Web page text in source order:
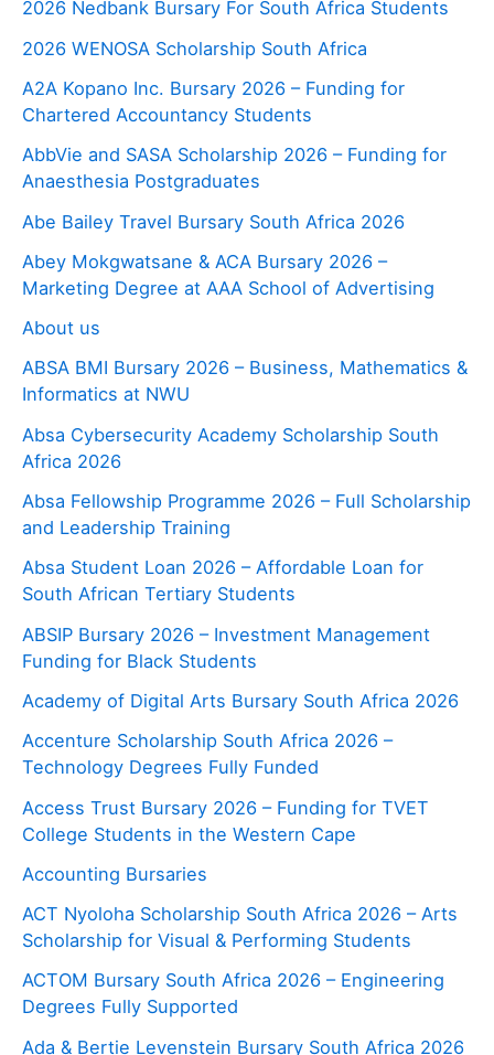
2026 Nedbank Bursary For South Africa Students
2026 WENOSA Scholarship South Africa
A2A Kopano Inc. Bursary 2026 – Funding for
Chartered Accountancy Students
AbbVie and SASA Scholarship 2026 – Funding for
Anaesthesia Postgraduates
Abe Bailey Travel Bursary South Africa 2026
Abey Mokgwatsane & ACA Bursary 2026 –
Marketing Degree at AAA School of Advertising
About us
ABSA BMI Bursary 2026 – Business, Mathematics &
Informatics at NWU
Absa Cybersecurity Academy Scholarship South
Africa 2026
Absa Fellowship Programme 2026 – Full Scholarship
and Leadership Training
Absa Student Loan 2026 – Affordable Loan for
South African Tertiary Students
ABSIP Bursary 2026 – Investment Management
Funding for Black Students
Academy of Digital Arts Bursary South Africa 2026
Accenture Scholarship South Africa 2026 –
Technology Degrees Fully Funded
Access Trust Bursary 2026 – Funding for TVET
College Students in the Western Cape
Accounting Bursaries
ACT Nyoloha Scholarship South Africa 2026 – Arts
Scholarship for Visual & Performing Students
ACTOM Bursary South Africa 2026 – Engineering
Degrees Fully Supported
Ada & Bertie Levenstein Bursary South Africa 2026